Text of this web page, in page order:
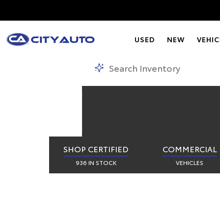
USED NEW
SHOP CERTIFIED
936 IN STOCK
COMMERCIAL
VEHICLES